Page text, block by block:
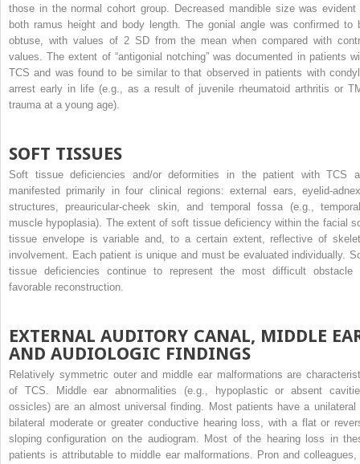
those in the normal cohort group. Decreased mandible size was evident
both ramus height and body length. The gonial angle was confirmed to
obtuse, with values of 2 SD from the mean when compared with
values. The extent of “antigonial notching” was documented in patients
TCS and was found to be similar to that observed in patients with
arrest early in life (e.g., as a result of juvenile rheumatoid arthritis or
trauma at a young age).
SOFT TISSUES
Soft tissue deficiencies and/or deformities in the patient with TCS
manifested primarily in four clinical regions: external ears, eyelid-
structures, preauricular-cheek skin, and temporal fossa (e.g.,
muscle hypoplasia). The extent of soft tissue deficiency within the facial
tissue envelope is variable and, to a certain extent, reflective of
involvement. Each patient is unique and must be evaluated individually.
tissue deficiencies continue to represent the most difficult obstacle
favorable reconstruction.
EXTERNAL AUDITORY CANAL, MIDDLE
AND AUDIOLOGIC FINDINGS
Relatively symmetric outer and middle ear malformations are
of TCS. Middle ear abnormalities (e.g., hypoplastic or absent
ossicles) are an almost universal finding. Most patients have a unilateral
bilateral moderate or greater conductive hearing loss, with a flat or
sloping configuration on the audiogram. Most of the hearing loss in
patients is attributable to middle ear malformations. Pron and colleagues,